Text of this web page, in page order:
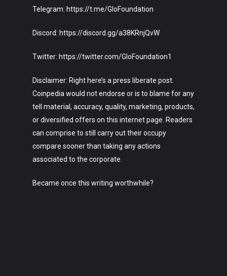
Telegram: https://t.me/GloFoundation
Discord: https://discord.gg/a38KRnjQvW
Twitter: https://twitter.com/GloFoundation1
Disclaimer: Right here’s a press liberate post.
Coinpedia would not endorse or is to blame for any
tell material, accuracy, quality, marketing, products,
or diversified offers on this internet page. Readers
can comprise to still carry out their occupy
compare sooner than taking any actions
associated to the corporate.
Became once this writing worthwhile?